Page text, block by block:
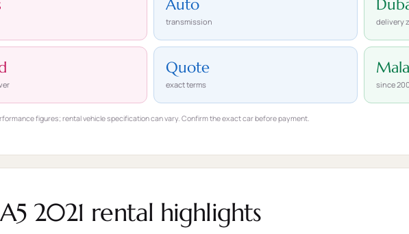
Auto
transmission delivery
Quote
exact terms
Mala
since
figures; rental vehicle specification can vary. Confirm the exact car before payment.
2021 rental highlights